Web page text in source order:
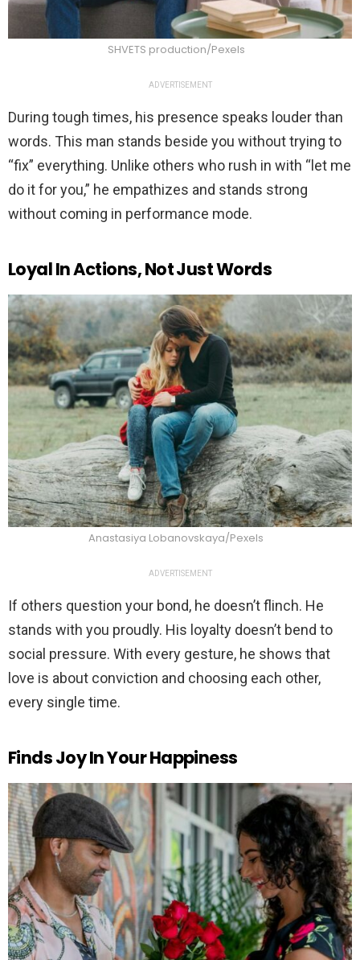
SHVETS production/Pexels
ADVERTISEMENT
During tough times, his presence speaks louder than
words. This man stands beside you without trying to
“fix” everything. Unlike others who rush in with “let me
do it for you,” he empathizes and stands strong
without coming in performance mode.
Loyal In Actions, Not Just Words
Anastasiya Lobanovskaya/Pexels
ADVERTISEMENT
If others question your bond, he doesn’t flinch. He
stands with you proudly. His loyalty doesn’t bend to
social pressure. With every gesture, he shows that
love is about conviction and choosing each other,
every single time.
Finds Joy In Your Happiness